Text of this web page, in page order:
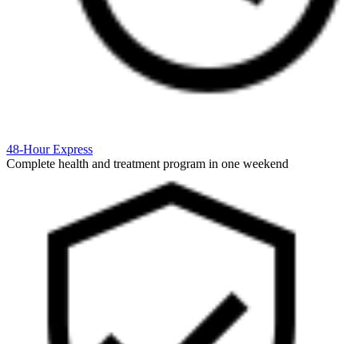
48-Hour Express
Complete health and treatment program in one weekend